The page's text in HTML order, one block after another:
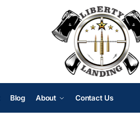
Blog About Contact Us